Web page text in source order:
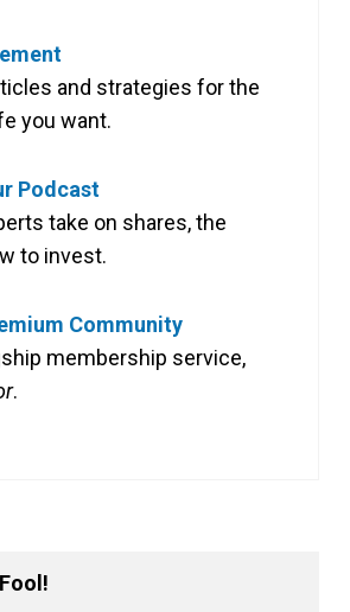
and strategies for the
you want.
Podcast
take on shares, the
to invest.
Community
membership service,
.